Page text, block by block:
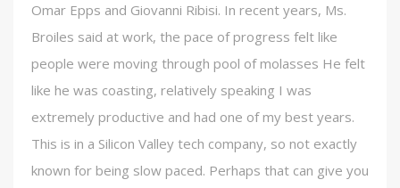
Omar Epps and Giovanni Ribisi. In recent years, Ms.
Broiles said at work, the pace of progress felt like
people were moving through pool of molasses He felt
like he was coasting, relatively speaking I was
extremely productive and had one of my best years.
This is in a Silicon Valley tech company, so not exactly
known for being slow paced. Perhaps that can give you